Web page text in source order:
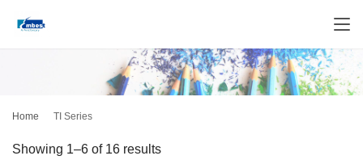
Home TI Series
Showing 1–6 of 16 results